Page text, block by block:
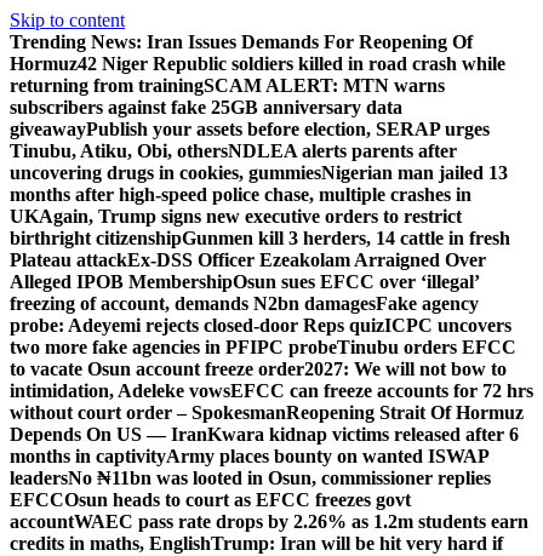
Skip to content
Trending News: Iran Issues Demands For Reopening Of
Hormuz42 Niger Republic soldiers killed in road crash while
returning from trainingSCAM ALERT: MTN warns
subscribers against fake 25GB anniversary data
giveawayPublish your assets before election, SERAP urges
Tinubu, Atiku, Obi, othersNDLEA alerts parents after
uncovering drugs in cookies, gummiesNigerian man jailed 13
months after high-speed police chase, multiple crashes in
UKAgain, Trump signs new executive orders to restrict
birthright citizenshipGunmen kill 3 herders, 14 cattle in fresh
Plateau attackEx-DSS Officer Ezeakolam Arraigned Over
Alleged IPOB MembershipOsun sues EFCC over ‘illegal’
freezing of account, demands N2bn damagesFake agency
probe: Adeyemi rejects closed-door Reps quizICPC uncovers
two more fake agencies in PFIPC probeTinubu orders EFCC
to vacate Osun account freeze order2027: We will not bow to
intimidation, Adeleke vowsEFCC can freeze accounts for 72 hrs
without court order – SpokesmanReopening Strait Of Hormuz
Depends On US — IranKwara kidnap victims released after 6
months in captivityArmy places bounty on wanted ISWAP
leadersNo ₦11bn was looted in Osun, commissioner replies
EFCCOsun heads to court as EFCC freezes govt
accountWAEC pass rate drops by 2.26% as 1.2m students earn
credits in maths, EnglishTrump: Iran will be hit very hard if